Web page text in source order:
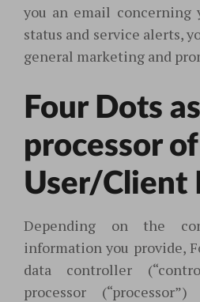
you an email concerning
status and service alerts,
general marketing and
Four Dots
processor of
User/Client
Depending on the
information you provide,
data controller
processor